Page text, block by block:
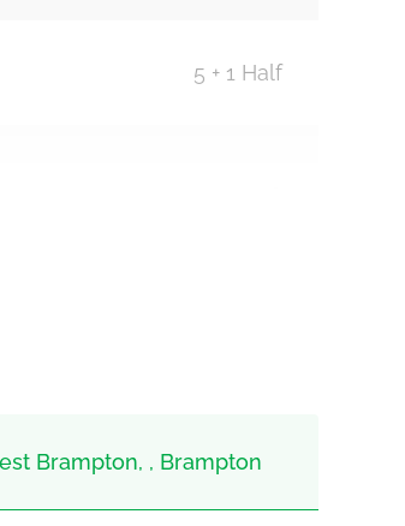
5 + 1 Half
Brampton, , Brampton